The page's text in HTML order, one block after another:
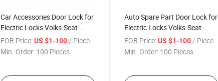
Car Accessories Door Lock for
Electric Locks Volks-Seat-
Skoda 3b4 839 015 an
FOB Price: US $1-100/ Piece
Min. Order: 100 Pieces
Auto Spare Part Door Lock for
Electric Locks Volks-Seat-
Skoda 3b4 839 016an
FOB Price: US $1-100/ Piece
Min. Order: 100 Pieces